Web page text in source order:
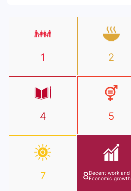
1 2
4 5
7 8Decent work and
Economic growth